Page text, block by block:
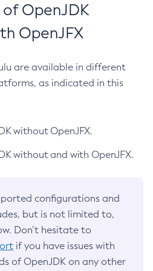
of OpenJDK
OpenJFX
are available in different
as indicated in this
without OpenJFX.
without and with OpenJFX.
configurations and
but is not limited to,
Don’t hesitate to
if you have issues with
of OpenJDK on any other